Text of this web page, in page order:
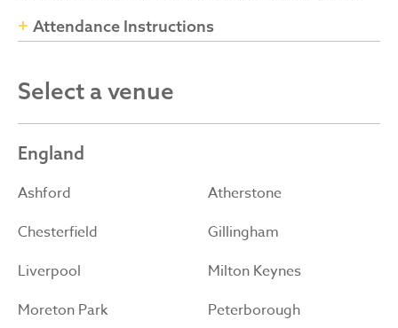
Attendance Instructions
Select a venue
England
Ashford
Atherstone
Chesterfield
Gillingham
Liverpool
Milton Keynes
Moreton Park
Peterborough